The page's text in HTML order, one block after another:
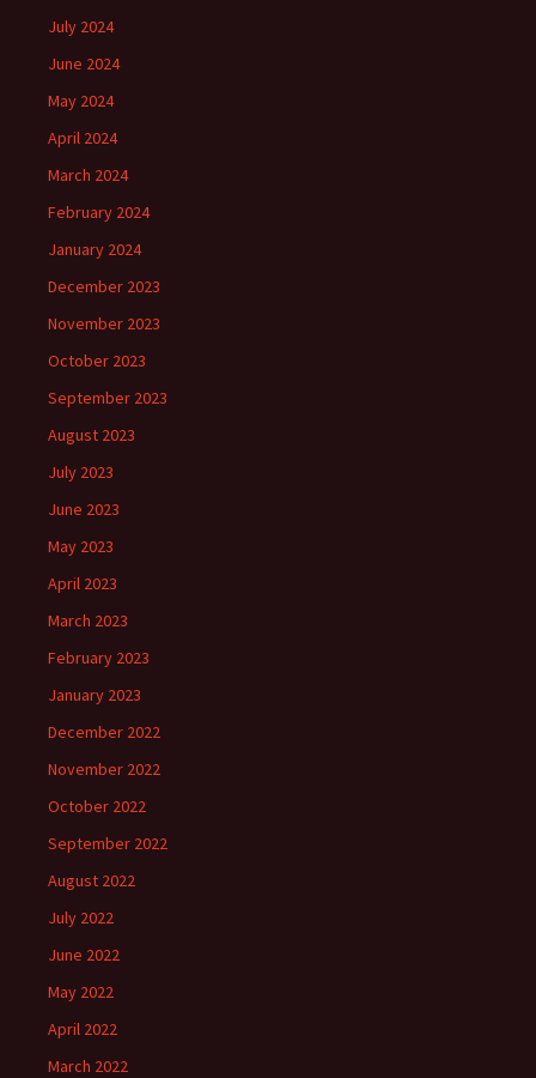
July 2024
June 2024
May 2024
April 2024
March 2024
February 2024
January 2024
December 2023
November 2023
October 2023
September 2023
August 2023
July 2023
June 2023
May 2023
April 2023
March 2023
February 2023
January 2023
December 2022
November 2022
October 2022
September 2022
August 2022
July 2022
June 2022
May 2022
April 2022
March 2022